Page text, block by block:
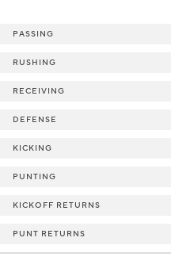
PASSING
RUSHING
RECEIVING
DEFENSE
KICKING
PUNTING
KICKOFF RETURNS
PUNT RETURNS